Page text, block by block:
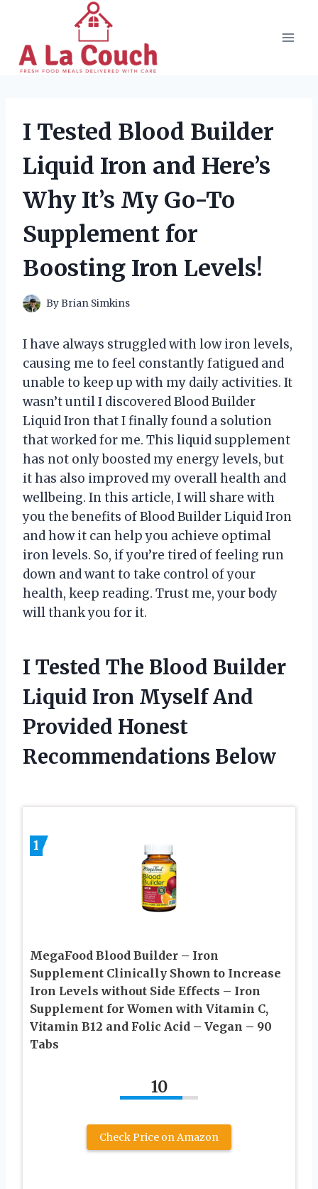
content
I Tested Blood Builder
Liquid Iron and Here’s
Why It’s My Go-To
Supplement for
Boosting Iron Levels!
ByBrian Simkins
I have always struggled with low iron levels,
causing me to feel constantly fatigued and
unable to keep up with my daily activities. It
wasn’t until I discovered Blood Builder
Liquid Iron that I finally found a solution
that worked for me. This liquid supplement
has not only boosted my energy levels, but
it has also improved my overall health and
wellbeing. In this article, I will share with
you the benefits of Blood Builder Liquid Iron
and how it can help you achieve optimal
iron levels. So, if you’re tired of feeling run
down and want to take control of your
health, keep reading. Trust me, your body
will thank you for it.
I Tested The Blood Builder
Liquid Iron Myself And
Provided Honest
Recommendations Below
1
MegaFood Blood Builder – Iron
Supplement Clinically Shown to Increase
Iron Levels without Side Effects – Iron
Supplement for Women with Vitamin C,
Vitamin B12 and Folic Acid – Vegan – 90
Tabs
10
Check Price on Amazon